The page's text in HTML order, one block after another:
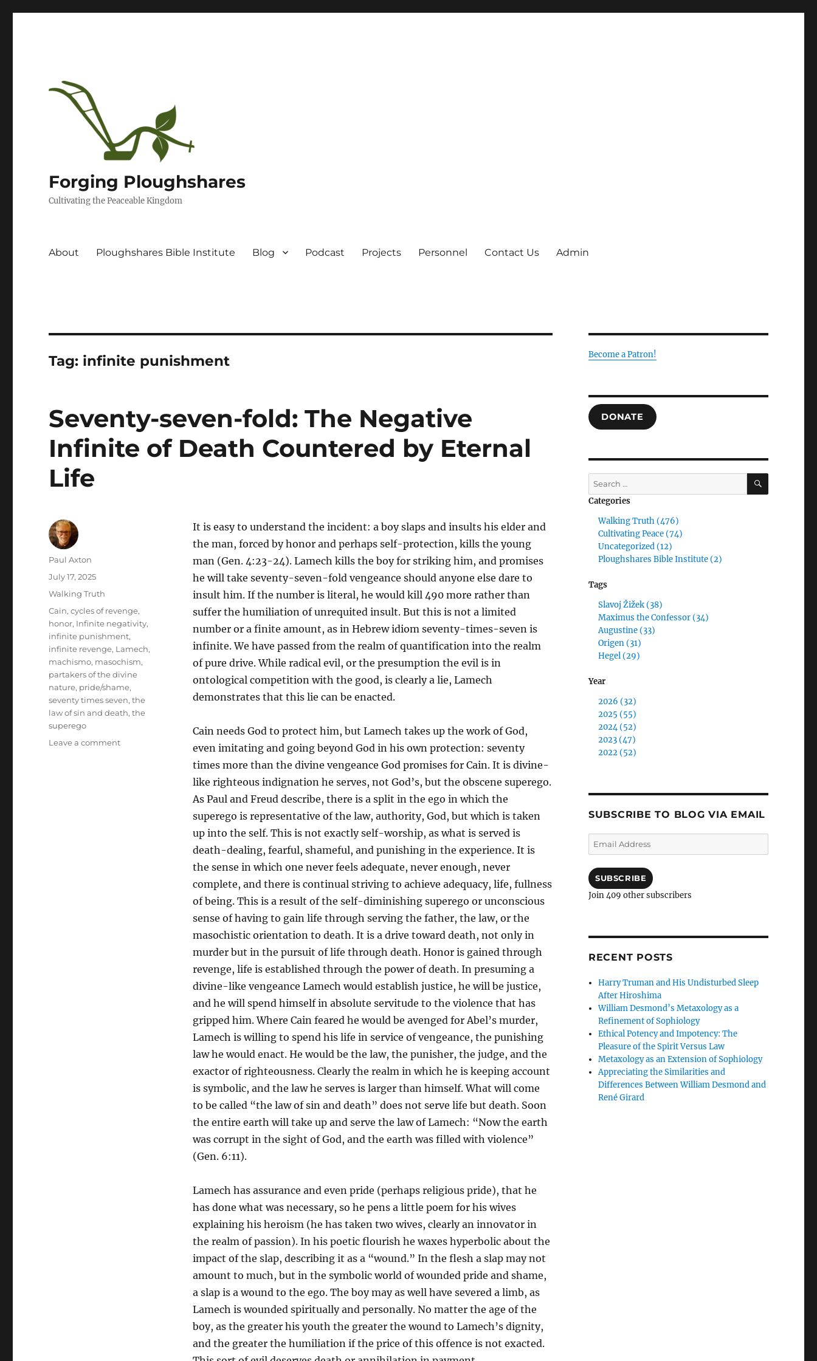
Forging Ploughshares
Cultivating the Peaceable Kingdom
About Ploughshares Bible Institute Blog Podcast Projects Personnel Contact Us Admin
Tag: infinite punishment
Seventy-seven-fold: The Negative
Infinite of Death Countered by Eternal
Life
It is easy to understand the incident: a boy slaps and insults his elder and
the man, forced by honor and perhaps self-protection, kills the young
man (Gen. 4:23-24). Lamech kills the boy for striking him, and promises
he will take seventy-seven-fold vengeance should anyone else dare to
insult him. If the number is literal, he would kill 490 more rather than
suffer the humiliation of unrequited insult. But this is not a limited
number or a finite amount, as in Hebrew idiom seventy-times-seven is
infinite. We have passed from the realm of quantification into the realm
of pure drive. While radical evil, or the presumption the evil is in
ontological competition with the good, is clearly a lie, Lamech
demonstrates that this lie can be enacted.
Cain needs God to protect him, but Lamech takes up the work of God,
even imitating and going beyond God in his own protection: seventy
times more than the divine vengeance God promises for Cain. It is divine-
like righteous indignation he serves, not God’s, but the obscene superego.
As Paul and Freud describe, there is a split in the ego in which the
superego is representative of the law, authority, God, but which is taken
up into the self. This is not exactly self-worship, as what is served is
death-dealing, fearful, shameful, and punishing in the experience. It is
the sense in which one never feels adequate, never enough, never
complete, and there is continual striving to achieve adequacy, life, fullness
of being. This is a result of the self-diminishing superego or unconscious
sense of having to gain life through serving the father, the law, or the
masochistic orientation to death. It is a drive toward death, not only in
murder but in the pursuit of life through death. Honor is gained through
revenge, life is established through the power of death. In presuming a
divine-like vengeance Lamech would establish justice, he will be justice,
and he will spend himself in absolute servitude to the violence that has
gripped him. Where Cain feared he would be avenged for Abel’s murder,
Lamech is willing to spend his life in service of vengeance, the punishing
law he would enact. He would be the law, the punisher, the judge, and the
exactor of righteousness. Clearly the realm in which he is keeping account
is symbolic, and the law he serves is larger than himself. What will come
to be called “the law of sin and death” does not serve life but death. Soon
the entire earth will take up and serve the law of Lamech: “Now the earth
was corrupt in the sight of God, and the earth was filled with violence”
(Gen. 6:11).
Lamech has assurance and even pride (perhaps religious pride), that he
has done what was necessary, so he pens a little poem for his wives
explaining his heroism (he has taken two wives, clearly an innovator in
the realm of passion). In his poetic flourish he waxes hyperbolic about the
impact of the slap, describing it as a “wound.” In the flesh a slap may not
amount to much, but in the symbolic world of wounded pride and shame,
a slap is a wound to the ego. The boy may as well have severed a limb, as
Lamech is wounded spiritually and personally. No matter the age of the
boy, as the greater his youth the greater the wound to Lamech’s dignity,
and the greater the humiliation if the price of this offence is not exacted.
Author
Paul Axton
Posted
July 17, 2025
Categories
Walking Truth
Tags
Cain,cycles of revenge,
honor, Infinite negativity,
infinite punishment,
infinite revenge, Lamech,
machismo, masochism,
partakers of the divine
nature, pride/shame,
seventy times seven,the
law of sin and death,the
superego
Leave a commenton
Become a Patron!
DONATE
Search
for:
SEARCH
Categories
Walking Truth (476)
Cultivating Peace (74)
Uncategorized (12)
Ploughshares Bible Institute (2)
Tags
Slavoj Žižek (38)
Maximus the Confessor (34)
Augustine (33)
Origen (31)
Hegel (29)
Year
2026 (32)
2025 (55)
2024 (52)
2023 (47)
2022 (52)
SUBSCRIBE TO BLOG VIA EMAIL
Email
Address
SUBSCRIBE
Join 409 other subscribers
RECENT POSTS
Harry Truman and His Undisturbed Sleep
After Hiroshima
William Desmond’s Metaxology as a
Refinement of Sophiology
Ethical Potency and Impotency: The
Pleasure of the Spirit Versus Law
Metaxology as an Extension of Sophiology
Appreciating the Similarities and
Differences Between William Desmond and
René Girard